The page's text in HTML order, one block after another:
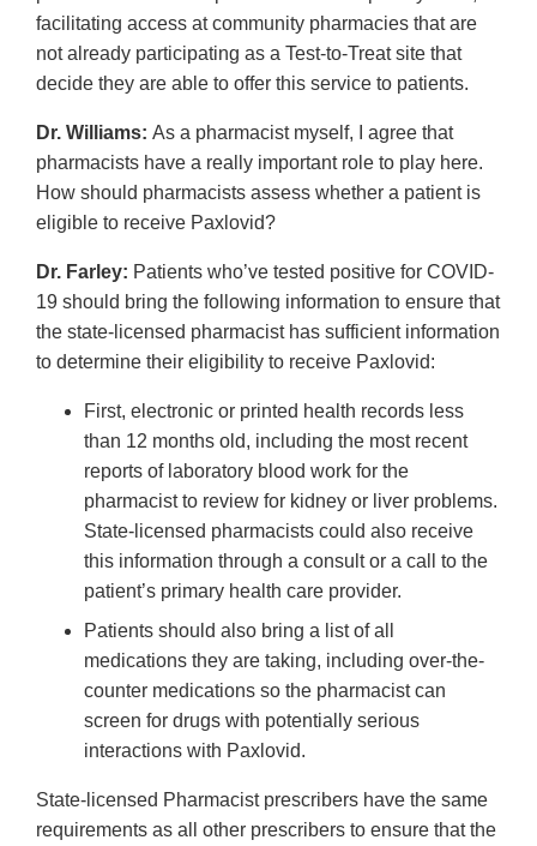
facilitating access at community pharmacies that are
not already participating as a Test-to-Treat site that
decide they are able to offer this service to patients.
Dr. Williams: As a pharmacist myself, I agree that
pharmacists have a really important role to play here.
How should pharmacists assess whether a patient is
eligible to receive Paxlovid?
Dr. Farley: Patients who’ve tested positive for COVID-
19 should bring the following information to ensure that
the state-licensed pharmacist has sufficient information
to determine their eligibility to receive Paxlovid:
First, electronic or printed health records less
than 12 months old, including the most recent
reports of laboratory blood work for the
pharmacist to review for kidney or liver problems.
State-licensed pharmacists could also receive
this information through a consult or a call to the
patient’s primary health care provider.
Patients should also bring a list of all
medications they are taking, including over-the-
counter medications so the pharmacist can
screen for drugs with potentially serious
interactions with Paxlovid.
State-licensed Pharmacist prescribers have the same
requirements as all other prescribers to ensure that the